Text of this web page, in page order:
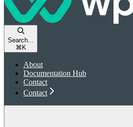
Search...
⌘ K
About
Documentation Hub
Contact
Contact